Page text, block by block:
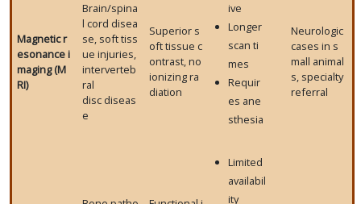
Magnetic r
esonance i
maging (M
RI)
Brain/spina
l cord disea
se, soft tiss
ue injuries,
interverteb
ral
disc diseas
e
Superior s
oft tissue c
ontrast, no
ionizing ra
diation
ive
Longer
scan ti
mes
Requir
es ane
sthesia
Neurologic
cases in s
mall animal
s, specialty
referral
Limited
availabil
ity